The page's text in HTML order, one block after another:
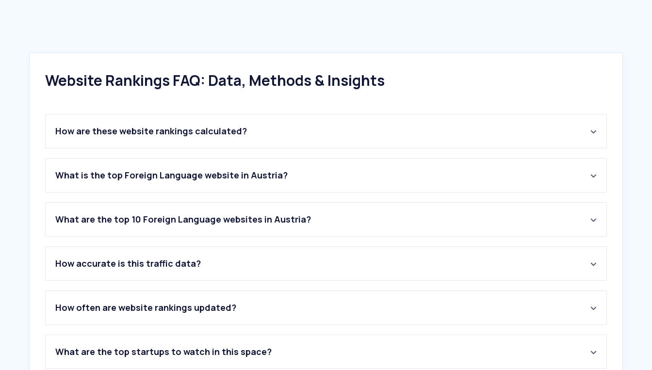
Website Rankings FAQ: Data, Methods & Insights
How are these website rankings calculated?
What is the top Foreign Language website in Austria?
What are the top 10 Foreign Language websites in Austria?
1.deepl.com
3 .yandex.com
4.wtr-lab.com
5.bestattung-moertl.at
6.naver.com
8.langenscheidt.com
10.anythingtranslate.com
How accurate is this traffic data?
How often are website rankings updated?
What are the top startups to watch in this space?